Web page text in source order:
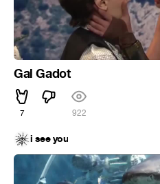
Gal Gadot
7 922
i see you